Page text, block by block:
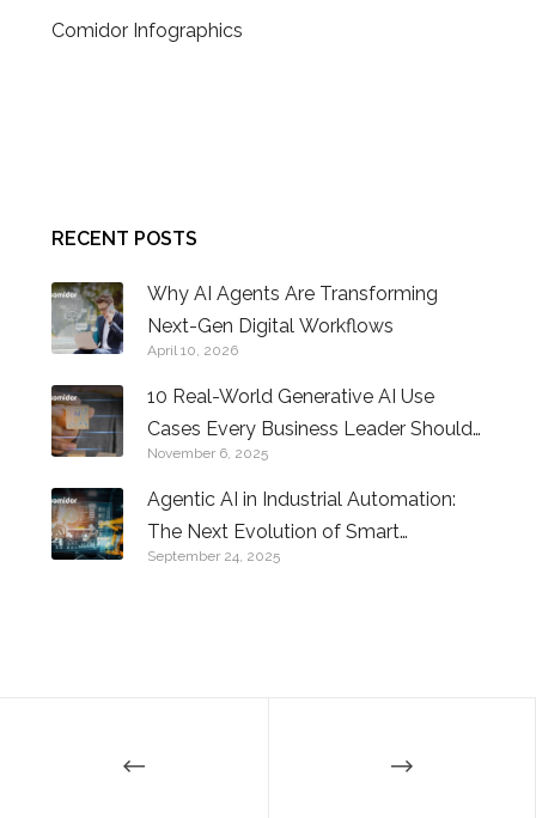
Comidor Infographics
RECENT POSTS
Why AI Agents Are Transforming
Next-Gen Digital Workflows
April 10, 2026
10 Real-World Generative AI Use
Cases Every Business Leader Should
Know
November 6, 2025
Agentic AI in Industrial Automation:
The Next Evolution of Smart
Factories
September 24, 2025